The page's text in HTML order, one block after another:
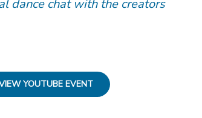
dance chat with the creators
YOUTUBE EVENT